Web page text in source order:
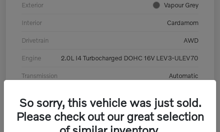
Exterior Vapour Grey
Interior Cardamom
Drivetrain AWD
Engine 2.0L I4 Turbocharged DOHC 16V LEV3-ULEV70
Transmission Automatic
So sorry, this vehicle was just sold.
Please check out our great selection